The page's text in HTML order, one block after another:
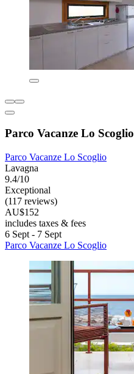
Parco Vacanze Lo Scoglio
Parco Vacanze Lo Scoglio
Lavagna
9.4/10
Exceptional
(117 reviews)
AU$152
includes taxes & fees
6 Sept - 7 Sept
Parco Vacanze Lo Scoglio